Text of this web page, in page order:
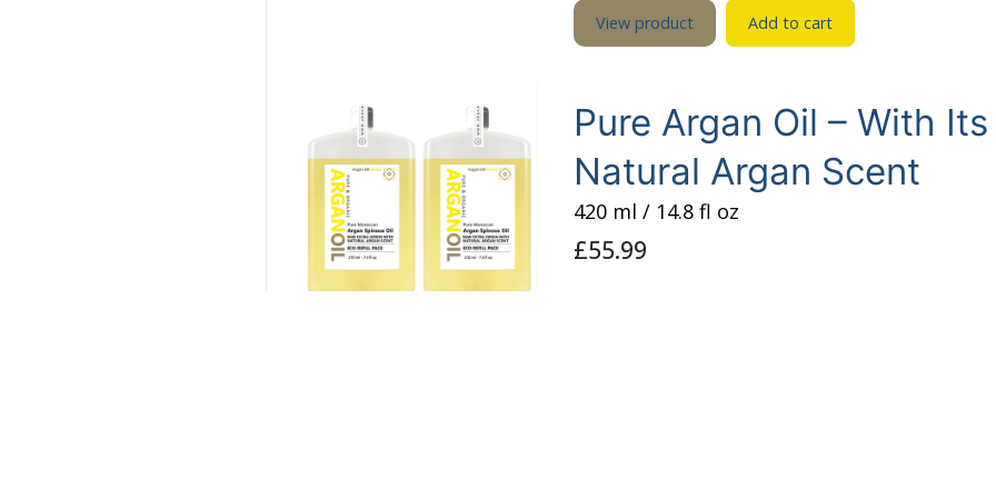
View product Add to cart
Pure Argan Oil – With Its
Natural Argan Scent
420 ml / 14.8 fl oz
£55.99